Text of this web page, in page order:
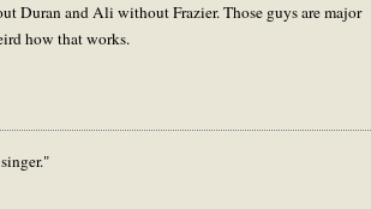
Duran and Ali without Frazier. Those guys are major
how that works.